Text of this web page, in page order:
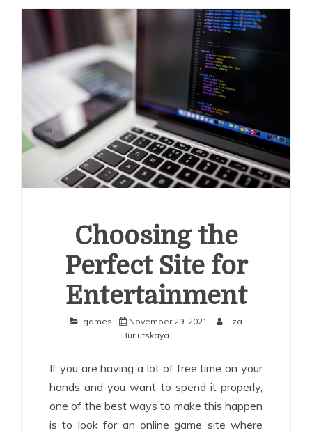
Choosing the
Perfect Site for
Entertainment
games November 29, 2021
Liza
Burlutskaya
If you are having a lot of free time on your
hands and you want to spend it properly,
one of the best ways to make this happen
is to look for an online game site where